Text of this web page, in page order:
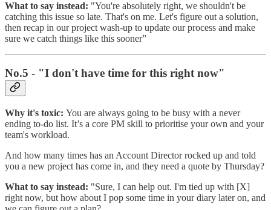
What to say instead: "You're absolutely right, we shouldn't be
catching this issue so late. That's on me. Let's figure out a solution,
then recap in our project wash-up to update our process and make
sure we catch things like this sooner”
No.5 - "I don't have time for this right now"
Why it's toxic: You are always going to be busy with a never
ending to-do list. It’s a core PM skill to prioritise your own and your
team's workload.
And how many times has an Account Director rocked up and told
you a new project has come in, and they need a quote by Thursday?
What to say instead: "Sure, I can help out. I'm tied up with [X]
right now, but how about I pop some time in your diary later on, and